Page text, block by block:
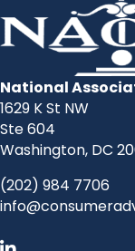
National
1629 K St NW
Ste 604
Washington, DC
(202) 984 7706